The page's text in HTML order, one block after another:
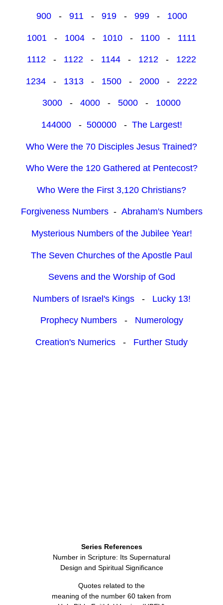
900- 911- 919- 999- 1000
1001 - 1004 - 1010 - 1100 - 1111
1112 - 1122 - 1144 - 1212 - 1222
1234 - 1313 - 1500 - 2000 - 2222
3000 - 4000 - 5000 - 10000
144000- 500000- The Largest!
Who Were the 70 Disciples Jesus Trained?
Who Were the 120 Gathered at Pentecost?
Who Were the First 3,120 Christians?
Forgiveness Numbers- Abraham's Numbers
Mysterious Numbers of the Jubilee Year!
The Seven Churches of the Apostle Paul
Sevens and the Worship of God
Numbers of Israel's Kings- Lucky 13!
Prophecy Numbers- Numerology
Creation's Numerics - Further Study
Series References
Number in Scripture: Its Supernatural
Design and Spiritual Significance
Quotes related to the
meaning of the number 60 taken from